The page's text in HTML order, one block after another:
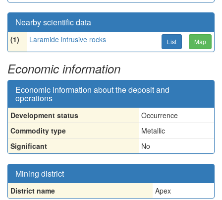
Nearby scientific data
(1) Laramide intrusive rocks List Map
Economic information
Economic information about the deposit and
operations
Development status
Occurrence
Commodity type
Metallic
Significant
No
Mining district
District name Apex